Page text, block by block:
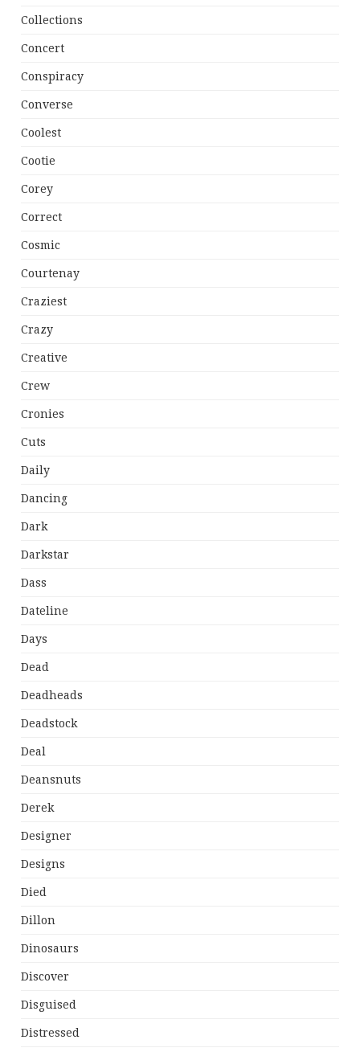
Collections
Concert
Conspiracy
Converse
Coolest
Cootie
Corey
Correct
Cosmic
Courtenay
Craziest
Crazy
Creative
Crew
Cronies
Cuts
Daily
Dancing
Dark
Darkstar
Dass
Dateline
Days
Dead
Deadheads
Deadstock
Deal
Deansnuts
Derek
Designer
Designs
Died
Dillon
Dinosaurs
Discover
Disguised
Distressed